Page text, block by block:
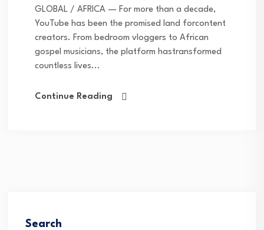
GLOBAL / AFRICA — For more than a decade,
YouTube has been the promised land forcontent
creators. From bedroom vloggers to African
gospel musicians, the platform hastransformed
countless lives...
Continue Reading
Search